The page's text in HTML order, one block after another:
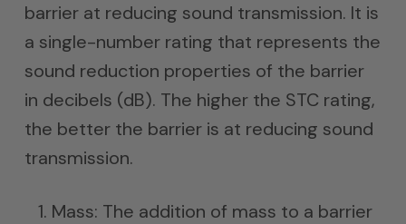
barrier at reducing sound transmission. It is
a single-number rating that represents the
sound reduction properties of the barrier
in decibels (dB). The higher the STC rating,
the better the barrier is at reducing sound
transmission.
Mass: The addition of mass to a barrier